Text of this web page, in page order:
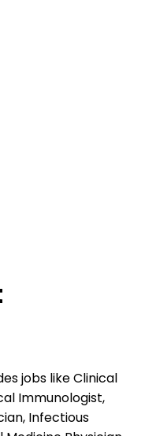
jobs like Clinical
Immunologist,
Infectious